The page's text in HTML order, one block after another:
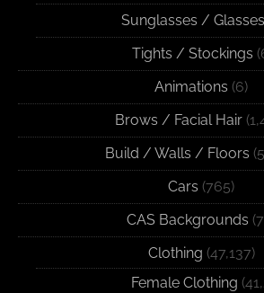
Sunglasses / Glasses
Tights / Stockings
Animations (6)
Brows / Facial Hair
Build / Walls / Floors
Cars (765)
CAS Backgrounds
Clothing (47,137)
Female Clothing